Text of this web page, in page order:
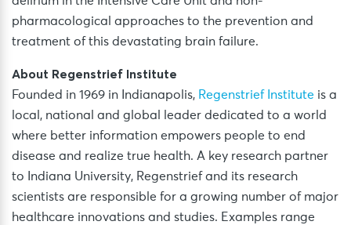
pharmacological approaches to the prevention and
treatment of this devastating brain failure.
About Regenstrief Institute
Founded in 1969 in Indianapolis, Regenstrief Institute is a
local, national and global leader dedicated to a world
where better information empowers people to end
disease and realize true health. A key research partner
to Indiana University, Regenstrief and its research
scientists are responsible for a growing number of major
healthcare innovations and studies. Examples range